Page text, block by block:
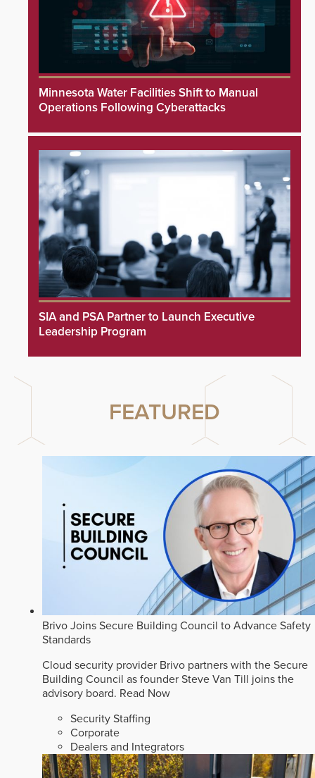
Minnesota Water Facilities Shift to Manual
Operations Following Cyberattacks
SIA and PSA Partner to Launch Executive
Leadership Program
FEATURED
Brivo Joins Secure Building Council to Advance Safety
Standards
Cloud security provider Brivo partners with the Secure
Building Council as founder Steve Van Till joins the
advisory board. Read Now
Security Staffing
Corporate
Dealers and Integrators